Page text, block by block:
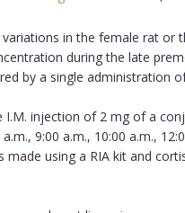
in the female rat or
during the late
by a single administration
injection of 2 mg of a
9:00 a.m., 10:00 a.m.,
using a RIA kit and